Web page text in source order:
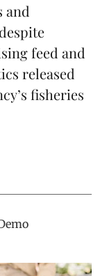
and
feed and
released
fisheries